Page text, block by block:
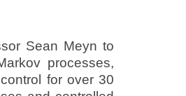
Sean Meyn to
processes,
for over 30